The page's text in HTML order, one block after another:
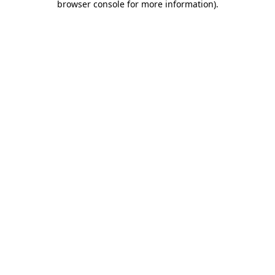
browser console for more information).